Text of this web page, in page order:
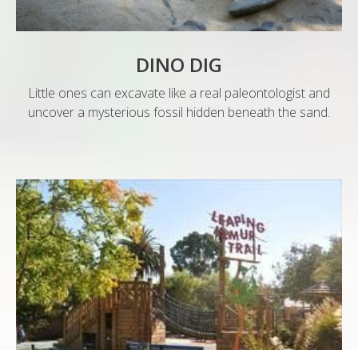
DINO DIG
Little ones can excavate like a real paleontologist and
uncover a mysterious fossil hidden beneath the sand.